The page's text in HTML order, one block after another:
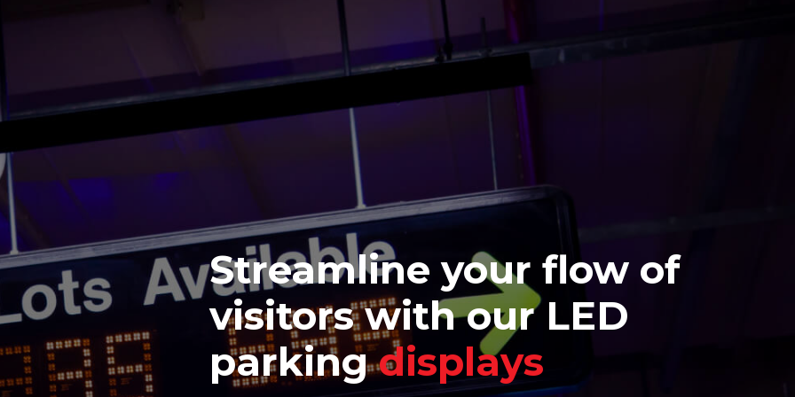
Streamline your flow of
visitors with our LED
parkingdisplays